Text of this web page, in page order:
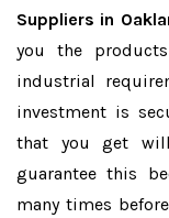
Suppliers in
you the
industrial
investment is
that you get
guarantee this
many times